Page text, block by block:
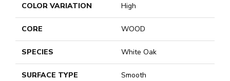
COLOR VARIATION High
CORE WOOD
SPECIES White Oak
SURFACE TYPE Smooth